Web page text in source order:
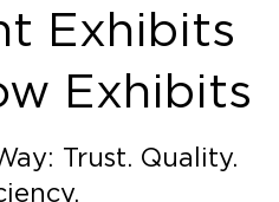
Exhibits
Exhibits
Trust. Quality.